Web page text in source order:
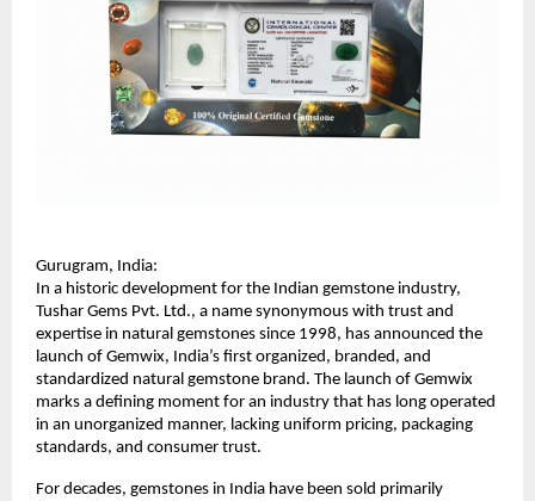
Gurugram, India:
In a historic development for the Indian gemstone industry,
Tushar Gems Pvt. Ltd., a name synonymous with trust and
expertise in natural gemstones since 1998, has announced the
launch of Gemwix, India’s first organized, branded, and
standardized natural gemstone brand. The launch of Gemwix
marks a defining moment for an industry that has long operated
in an unorganized manner, lacking uniform pricing, packaging
standards, and consumer trust.
For decades, gemstones in India have been sold primarily